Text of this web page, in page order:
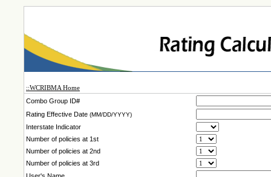
::WCRIBMA Home
Combo Group ID#
Rating Effective Date (MM/DD/YYYY)
Interstate Indicator
Number of policies at 1st
Number of policies at 2nd
Number of policies at 3rd